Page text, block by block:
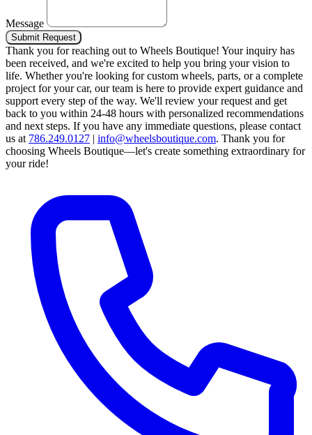
Message
Submit Request
Thank you for reaching out to Wheels Boutique! Your inquiry has
been received, and we're excited to help you bring your vision to
life. Whether you're looking for custom wheels, parts, or a complete
project for your car, our team is here to provide expert guidance and
support every step of the way. We'll review your request and get
back to you within 24-48 hours with personalized recommendations
and next steps. If you have any immediate questions, please contact
us at 786.249.0127 | info@wheelsboutique.com. Thank you for
choosing Wheels Boutique—let's create something extraordinary for
your ride!